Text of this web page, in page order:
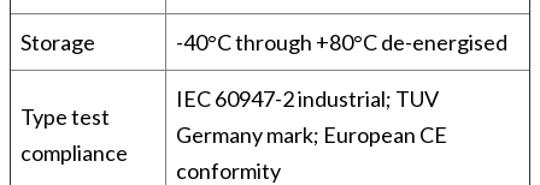
Storage -40°C through +80°C de-energised
Type test
compliance
IEC 60947-2 industrial; TUV
Germany mark; European CE
conformity